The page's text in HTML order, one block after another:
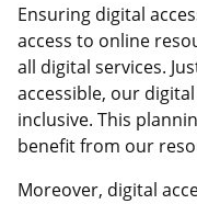
Ensuring digital
access to online
all digital services.
accessible, our
inclusive. This
benefit from our
Moreover, digital